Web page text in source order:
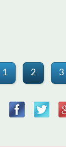
1 2 3